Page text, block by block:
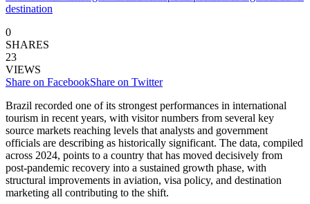
destination
0
SHARES
23
VIEWS
Share on FacebookShare on Twitter
Brazil recorded one of its strongest performances in international
tourism in recent years, with visitor numbers from several key
source markets reaching levels that analysts and government
officials are describing as historically significant. The data, compiled
across 2024, points to a country that has moved decisively from
post-pandemic recovery into a sustained growth phase, with
structural improvements in aviation, visa policy, and destination
marketing all contributing to the shift.